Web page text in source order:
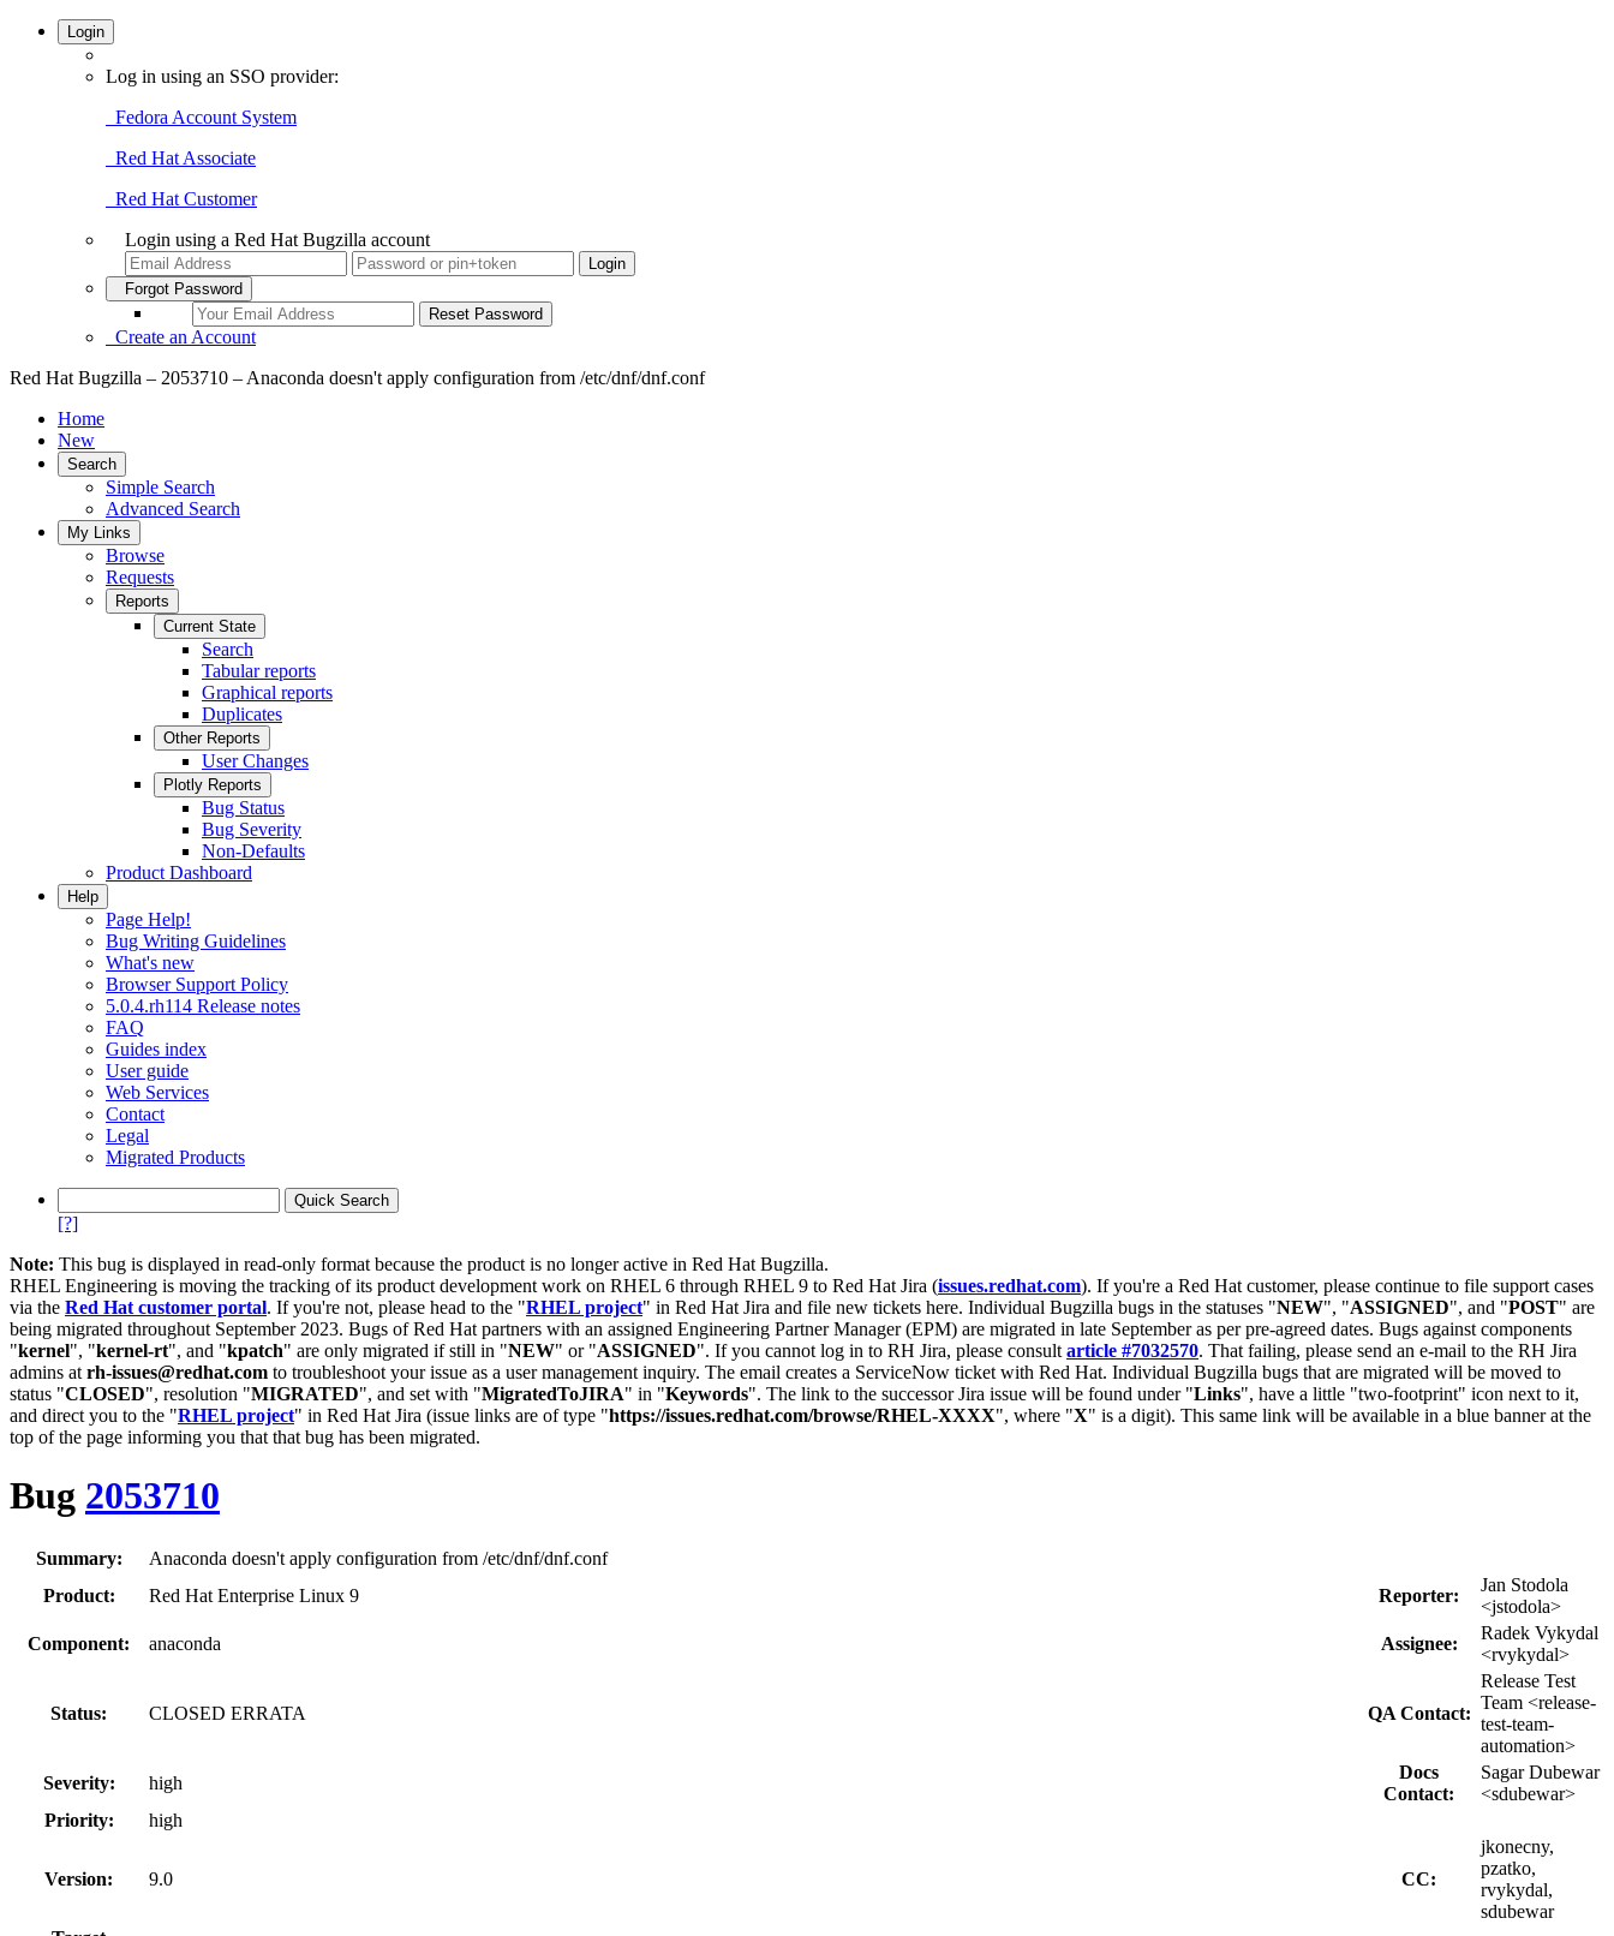
Login
Log in using an SSO provider:
Fedora Account System
Red Hat Associate
Red Hat Customer
Login using a Red Hat Bugzilla account
Forgot Password
Create an Account
Red Hat Bugzilla – 2053710 – Anaconda doesn't apply configuration from /etc/dnf/dnf.conf
Home
New
Search
Simple Search
Advanced Search
My Links
Browse
Requests
Reports
Current State
Search
Tabular reports
Graphical reports
Duplicates
Other Reports
User Changes
Plotly Reports
Bug Status
Bug Severity
Non-Defaults
Product Dashboard
Help
Page Help!
Bug Writing Guidelines
What's new
Browser Support Policy
5.0.4.rh114 Release notes
FAQ
Guides index
User guide
Web Services
Contact
Legal
Migrated Products
[?]
Note: This bug is displayed in read-only format because the product is no longer active in Red Hat Bugzilla.
RHEL Engineering is moving the tracking of its product development work on RHEL 6 through RHEL 9 to Red Hat Jira (issues.redhat.com). If you're a Red Hat customer, please continue to file support cases
via the Red Hat customer portal. If you're not, please head to the "RHEL project" in Red Hat Jira and file new tickets here. Individual Bugzilla bugs in the statuses "NEW", "ASSIGNED", and "POST" are
being migrated throughout September 2023. Bugs of Red Hat partners with an assigned Engineering Partner Manager (EPM) are migrated in late September as per pre-agreed dates. Bugs against components
"kernel", "kernel-rt", and "kpatch" are only migrated if still in "NEW" or "ASSIGNED". If you cannot log in to RH Jira, please consult article #7032570. That failing, please send an e-mail to the RH Jira
admins at rh-issues@redhat.com to troubleshoot your issue as a user management inquiry. The email creates a ServiceNow ticket with Red Hat. Individual Bugzilla bugs that are migrated will be moved to
status "CLOSED", resolution "MIGRATED", and set with "MigratedToJIRA" in "Keywords". The link to the successor Jira issue will be found under "Links", have a little "two-footprint" icon next to it,
and direct you to the "RHEL project" in Red Hat Jira (issue links are of type "https://issues.redhat.com/browse/RHEL-XXXX", where "X" is a digit). This same link will be available in a blue banner at the
top of the page informing you that that bug has been migrated.
Bug 2053710
Summary:
Anaconda doesn't apply configuration from /etc/dnf/dnf.conf
Product:
Red Hat Enterprise Linux 9 Reporter:
Jan Stodola
<jstodola>
Component:
anaconda Assignee:
Radek Vykydal
<rvykydal>
Status: CLOSED ERRATA QA Contact:
Release Test
Team <release-
test-team-
automation>
Severity:
high
Docs
Contact:
Sagar Dubewar
<sdubewar>
Priority:
high
Version: 9.0 CC:
jkonecny,
pzatko,
rvykydal,
sdubewar